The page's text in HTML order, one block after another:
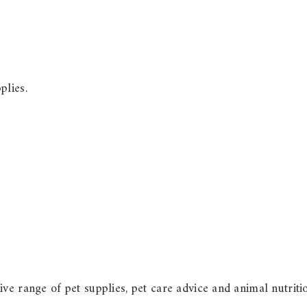
range of pet supplies, pet care advice and animal